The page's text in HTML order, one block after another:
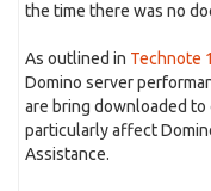
the time there was no
As outlined in Technote
Domino server
are bring downloaded
particularly affect
Assistance.